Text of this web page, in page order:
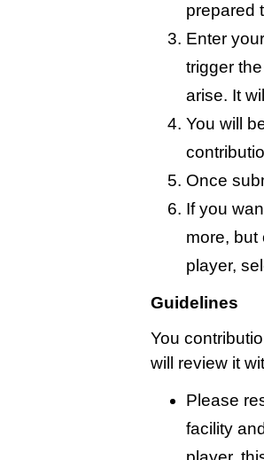
prepared
Enter
trigger
arise. It
You will
Once
If you
more, but
player,
Guidelines
You
will review it
Please
facility